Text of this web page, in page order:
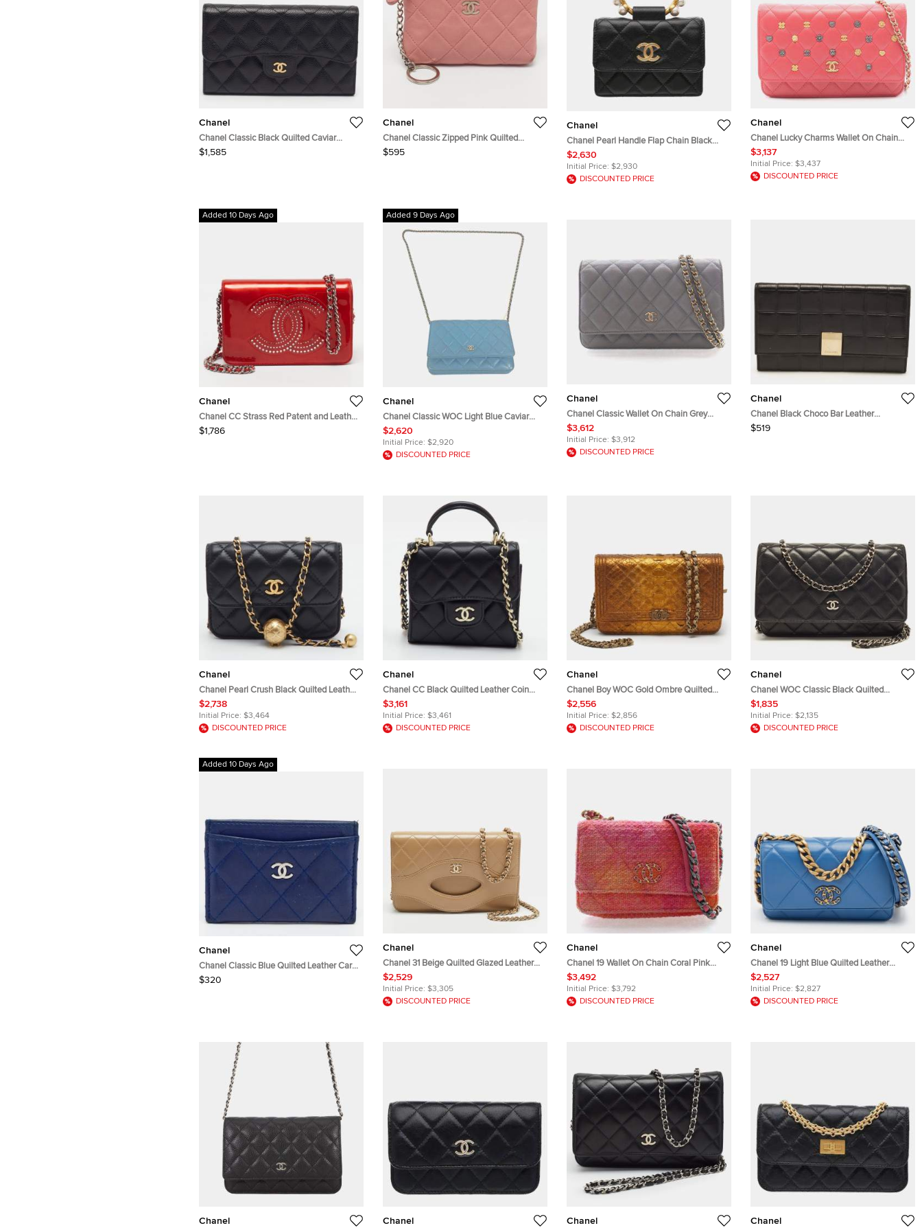
Chanel
Chanel Classic Black Quilted Caviar
Leather Long Wallet
$1,585
Chanel
Chanel Classic Zipped Pink Quilted
Leather Case Key Holder
$595
Chanel
Chanel Pearl Handle Flap Chain Black
Lambskin Leather Wallet Bag
$2,630
Initial Price: $2,930
DISCOUNTED PRICE
Chanel
Chanel Lucky Charms Wallet On Chain
Pink Lambskin Leather Shoulder Bag
$3,137
Initial Price: $3,437
DISCOUNTED PRICE
Added 10 Days Ago
Chanel
Chanel CC Strass Red Patent and Leather
Wallet On Chain
$1,786
Added 9 Days Ago
Chanel
Chanel Classic WOC Light Blue Caviar
Skin Shoulder Bag
$2,620
Initial Price: $2,920
DISCOUNTED PRICE
Chanel
Chanel Classic Wallet On Chain Grey
Caviar Leather Crossbody Bag
$3,612
Initial Price: $3,912
DISCOUNTED PRICE
Chanel
Chanel Black Choco Bar Leather
Continental Wallet
$519
Chanel
Chanel Pearl Crush Black Quilted Leather
with Chain Bag
$2,738
Initial Price: $3,464
DISCOUNTED PRICE
Chanel
Chanel CC Black Quilted Leather Coin
Purse with Chain
$3,161
Initial Price: $3,461
DISCOUNTED PRICE
Chanel
Chanel Boy WOC Gold Ombre Quilted
Python Clutch
$2,556
Initial Price: $2,856
DISCOUNTED PRICE
Chanel
Chanel WOC Classic Black Quilted
Leather Bag
$1,835
Initial Price: $2,135
DISCOUNTED PRICE
Added 10 Days Ago
Chanel
Chanel Classic Blue Quilted Leather Card
Holder
$320
Chanel
Chanel 31 Beige Quilted Glazed Leather
Wallet On Chain
$2,529
Initial Price: $3,305
DISCOUNTED PRICE
Chanel
Chanel 19 Wallet On Chain Coral Pink
Tweed Lambskin Shoulder Bag
$3,492
Initial Price: $3,792
DISCOUNTED PRICE
Chanel
Chanel 19 Light Blue Quilted Leather
Wallet On Chain
$2,527
Initial Price: $2,827
DISCOUNTED PRICE
Chanel Chanel Chanel Chanel